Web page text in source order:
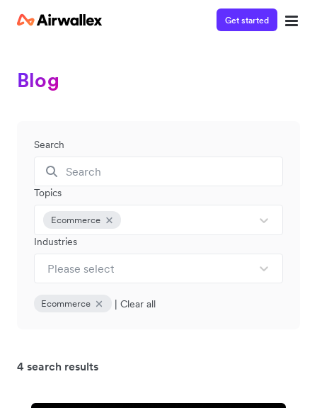
Get started
Blog
Search
Topics
Ecommerce
Industries
Please select
Ecommerce | Clear all
4 search results